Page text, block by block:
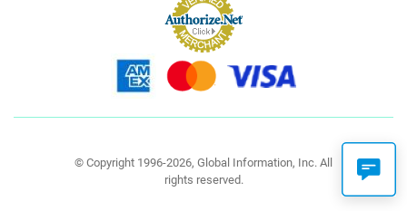
© Copyright 1996-2026, Global Information, Inc. All
rights reserved.